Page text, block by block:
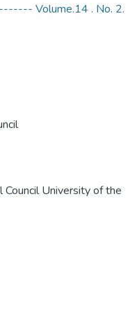
Volume.14 . No. 2.
University of the